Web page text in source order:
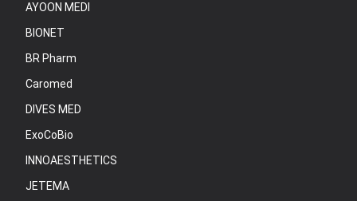
AYOON MEDI
BIONET
BR Pharm
Caromed
DIVES MED
ExoCoBio
INNOAESTHETICS
JETEMA